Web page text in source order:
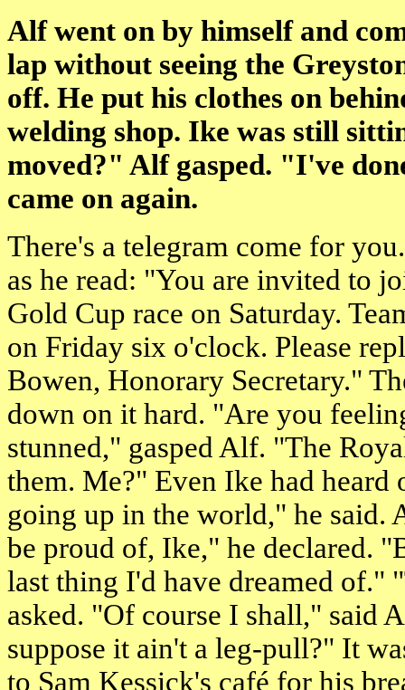
Alf went on by himself and
lap without seeing the
off. He put his clothes on
welding shop. Ike was still
moved?" Alf gasped. "I've
came on again.
There's a telegram come for
as he read: "You are invited to
Gold Cup race on Saturday.
on Friday six o'clock. Please
Bowen, Honorary Secretary."
down on it hard. "Are you
stunned," gasped Alf. "The
them. Me?" Even Ike had
going up in the world," he said.
be proud of, Ike," he declared.
last thing I'd have dreamed of."
asked. "Of course I shall," said
suppose it ain't a leg-pull?" It
to Sam Kessick's café for his